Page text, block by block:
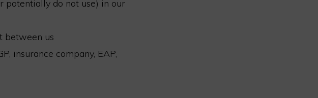
potentially do not use) in our
between us
insurance company, EAP,